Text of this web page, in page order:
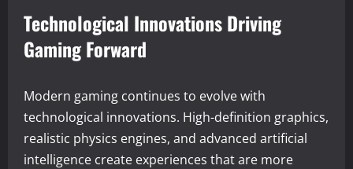
Technological Innovations Driving
Gaming Forward
Modern gaming continues to evolve with
technological innovations. High-definition graphics,
realistic physics engines, and advanced artificial
intelligence create experiences that are more